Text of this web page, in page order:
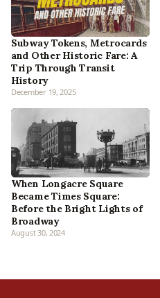
Subway Tokens, Metrocards
and Other Historic Fare: A
Trip Through Transit
History
December 19, 2025
When Longacre Square
Became Times Square:
Before the Bright Lights of
Broadway
August 30, 2024